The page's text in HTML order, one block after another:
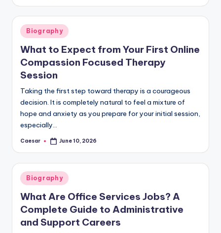
Posted
in
Biography
What to Expect from Your First Online
Compassion Focused Therapy
Session
Taking the first step toward therapy is a courageous
decision. It is completely natural to feel a mixture of
hope and anxiety as you prepare for your initial session,
especially…
Posted
Caesar June 10, 2026
Posted
in
Biography
What Are Office Services Jobs? A
Complete Guide to Administrative
and Support Careers